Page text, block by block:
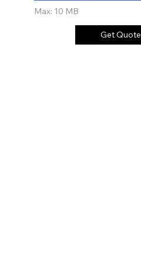
Max: 10 MB
Get Quote